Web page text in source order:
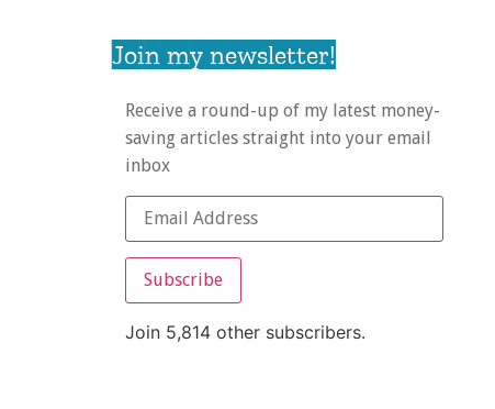
Join my newsletter!
Receive a round-up of my latest money-
saving articles straight into your email
inbox
Subscribe
Join 5,814 other subscribers.